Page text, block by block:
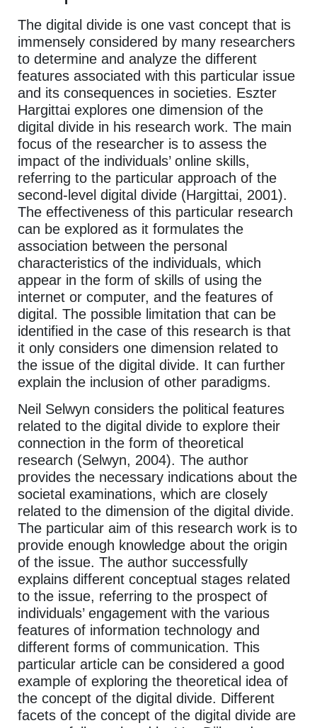
The digital divide is one vast concept that is
immensely considered by many researchers
to determine and analyze the different
features associated with this particular issue
and its consequences in societies. Eszter
Hargittai explores one dimension of the
digital divide in his research work. The main
focus of the researcher is to assess the
impact of the individuals’ online skills,
referring to the particular approach of the
second-level digital divide (Hargittai, 2001).
The effectiveness of this particular research
can be explored as it formulates the
association between the personal
characteristics of the individuals, which
appear in the form of skills of using the
internet or computer, and the features of
digital. The possible limitation that can be
identified in the case of this research is that
it only considers one dimension related to
the issue of the digital divide. It can further
explain the inclusion of other paradigms.
Neil Selwyn considers the political features
related to the digital divide to explore their
connection in the form of theoretical
research (Selwyn, 2004). The author
provides the necessary indications about the
societal examinations, which are closely
related to the dimension of the digital divide.
The particular aim of this research work is to
provide enough knowledge about the origin
of the issue. The author successfully
explains different conceptual stages related
to the issue, referring to the prospect of
individuals’ engagement with the various
features of information technology and
different forms of communication. This
particular article can be considered a good
example of exploring the theoretical idea of
the concept of the digital divide. Different
facets of the concept of the digital divide are